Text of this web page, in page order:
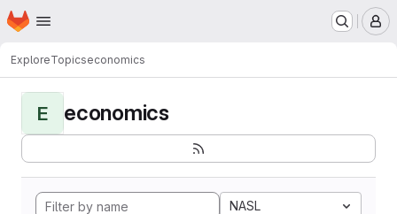
Skip to main content
Homepage
ExploreTopicseconomics
E economics
NASL